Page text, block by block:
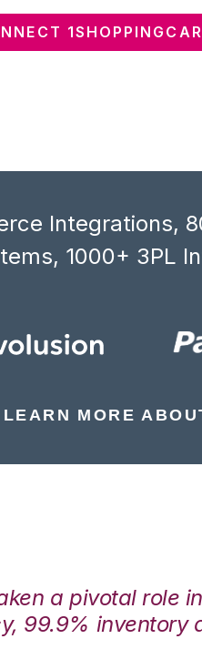
Integrations,
1000+ 3PL
LEARN MORE
a pivotal
99.9% inventory